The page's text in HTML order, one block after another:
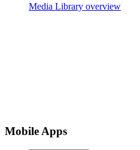
Media Library overview
Mobile Apps